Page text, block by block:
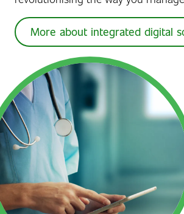
More about integrated digital